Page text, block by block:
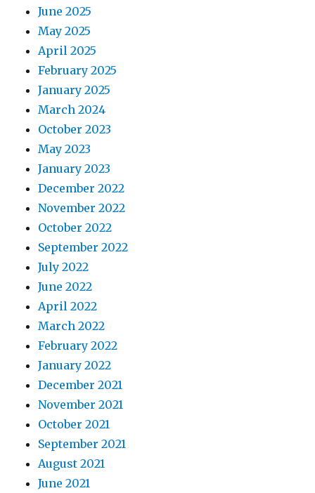
June 2025
May 2025
April 2025
February 2025
January 2025
March 2024
October 2023
May 2023
January 2023
December 2022
November 2022
October 2022
September 2022
July 2022
June 2022
April 2022
March 2022
February 2022
January 2022
December 2021
November 2021
October 2021
September 2021
August 2021
June 2021